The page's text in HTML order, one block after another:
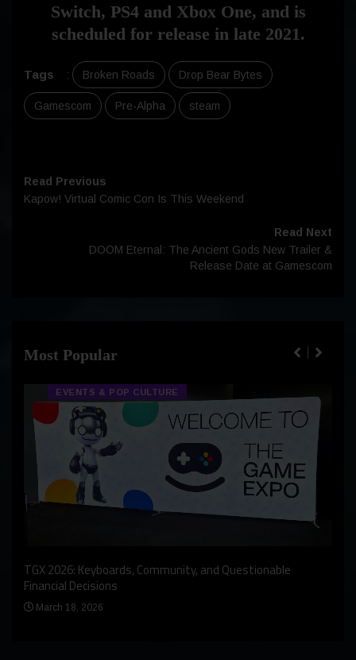
Switch, PS4 and Xbox One, and is
scheduled for release in late 2021.
Tags : Broken Roads Drop Bear Bytes
Gamescom Pre-Alpha steam
Read Previous
Kapow! Virtual Comic Con Is This Weekend
Read Next
DOOM Eternal: The Ancient Gods New Trailer &
Release Date at Gamescom
Most Popular
EVENTS & POP CULTURE
TGX 2026: Keyboards, Community, and Questionable
Financial Decisions
March 18, 2026